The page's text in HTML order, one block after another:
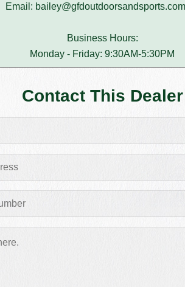
Email:
Business Hours:
Monday - Friday: 9:30AM-5:30PM
Contact This Dealer